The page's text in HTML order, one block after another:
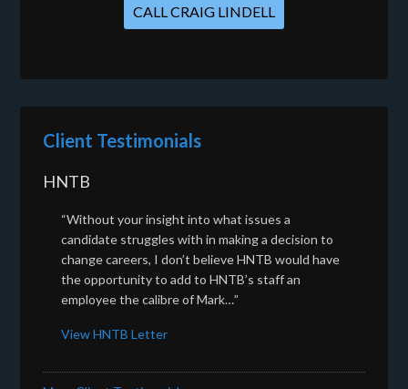
CALL CRAIG LINDELL
Client Testimonials
HNTB
“Without your insight into what issues a
candidate struggles with in making a decision to
change careers, I don’t believe HNTB would have
the opportunity to add to HNTB’s staff an
employee the calibre of Mark…”
View HNTB Letter